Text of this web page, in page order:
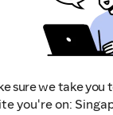
as they
cashback
sure we take
you're on: